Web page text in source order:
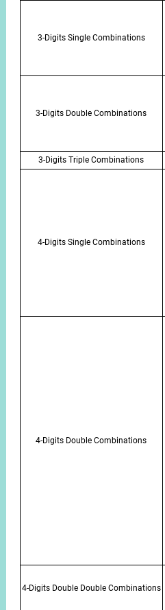
3-Digits Single Combinations
3-Digits Double Combinations
3-Digits Triple Combinations
4-Digits Single Combinations
4-Digits Double Combinations
4-Digits Double Double Combinations